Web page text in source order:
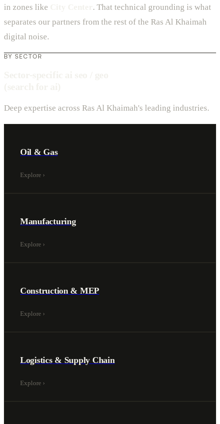
in zones like
. That technical grounding is what
separates our partners from the rest of the Ras Al Khaimah
digital noise.
BY SECTOR
Deep expertise across Ras Al Khaimah's leading industries.
Oil & Gas
Explore ›
Manufacturing
Explore ›
Construction & MEP
Explore ›
Logistics & Supply Chain
Explore ›